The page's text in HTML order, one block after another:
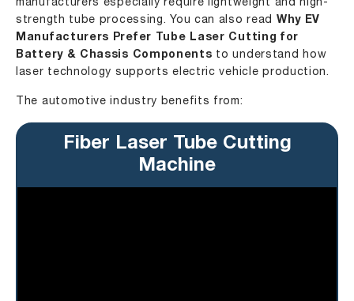
manufacturers especially require lightweight and high-
strength tube processing. You can also read Why EV
Manufacturers Prefer Tube Laser Cutting for
Battery & Chassis Components to understand how
laser technology supports electric vehicle production.
The automotive industry benefits from:
Fiber Laser Tube Cutting
Machine